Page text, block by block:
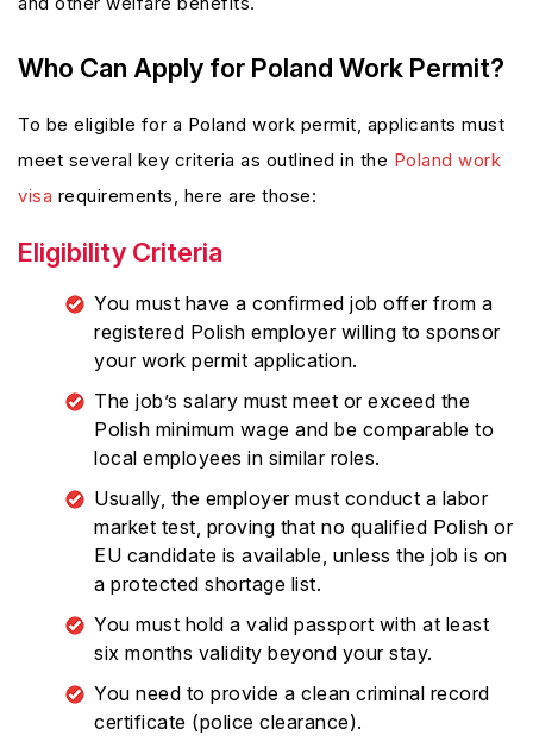
Who Can Apply for Poland Work Permit?
To be eligible for a Poland work permit, applicants must
meet several key criteria as outlined in the Poland work
visa requirements, here are those:
Eligibility Criteria
You must have a confirmed job offer from a
registered Polish employer willing to sponsor
your work permit application.
The job’s salary must meet or exceed the
Polish minimum wage and be comparable to
local employees in similar roles.
Usually, the employer must conduct a labor
market test, proving that no qualified Polish or
EU candidate is available, unless the job is on
a protected shortage list.
You must hold a valid passport with at least
six months validity beyond your stay.
You need to provide a clean criminal record
certificate (police clearance).